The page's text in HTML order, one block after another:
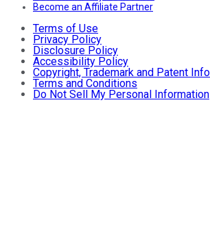
Become an Affiliate Partner
Terms of Use
Privacy Policy
Disclosure Policy
Accessibility Policy
Copyright, Trademark and Patent
Terms and Conditions
Do Not Sell My Personal Information